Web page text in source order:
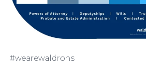
#wearewaldrons